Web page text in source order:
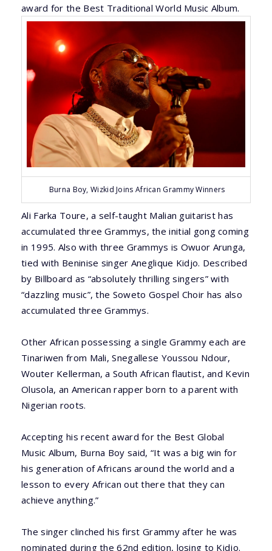
award for the Best Traditional World Music Album.
Burna Boy, Wizkid Joins African Grammy Winners
Ali Farka Toure, a self-taught Malian guitarist has
accumulated three Grammys, the initial gong coming
in 1995. Also with three Grammys is Owuor Arunga,
tied with Beninise singer Aneglique Kidjo. Described
by Billboard as “absolutely thrilling singers” with
“dazzling music”, the Soweto Gospel Choir has also
accumulated three Grammys.
Other African possessing a single Grammy each are
Tinariwen from Mali, Snegallese Youssou Ndour,
Wouter Kellerman, a South African flautist, and Kevin
Olusola, an American rapper born to a parent with
Nigerian roots.
Accepting his recent award for the Best Global
Music Album, Burna Boy said, “It was a big win for
his generation of Africans around the world and a
lesson to every African out there that they can
achieve anything.”
The singer clinched his first Grammy after he was
nominated during the 62nd edition, losing to Kidjo.